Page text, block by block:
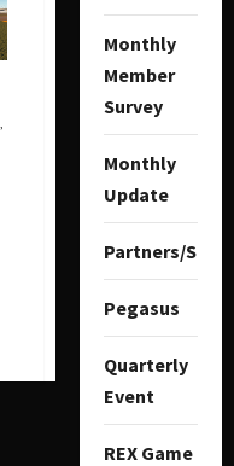
Monthly
Member
Survey
Monthly
Update
Partners/
Pegasus
Quarterly
Event
REX Game